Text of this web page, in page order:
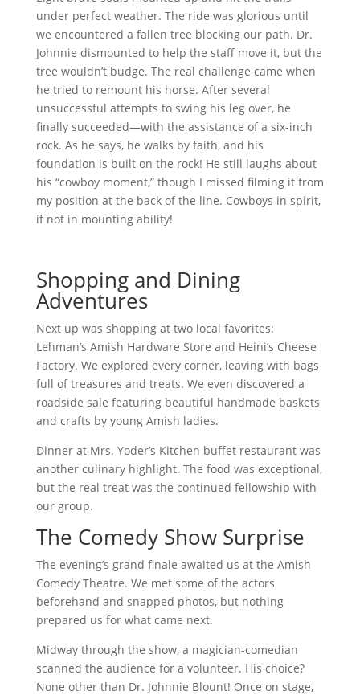
under perfect weather. The ride was glorious until
we encountered a fallen tree blocking our path. Dr.
Johnnie dismounted to help the staff move it, but the
tree wouldn’t budge. The real challenge came when
he tried to remount his horse. After several
unsuccessful attempts to swing his leg over, he
finally succeeded—with the assistance of a six-inch
rock. As he says, he walks by faith, and his
foundation is built on the rock! He still laughs about
his “cowboy moment,” though I missed filming it from
my position at the back of the line. Cowboys in spirit,
if not in mounting ability!
Shopping and Dining
Adventures
Next up was shopping at two local favorites:
Lehman’s Amish Hardware Store and Heini’s Cheese
Factory. We explored every corner, leaving with bags
full of treasures and treats. We even discovered a
roadside sale featuring beautiful handmade baskets
and crafts by young Amish ladies.
Dinner at Mrs. Yoder’s Kitchen buffet restaurant was
another culinary highlight. The food was exceptional,
but the real treat was the continued fellowship with
our group.
The Comedy Show Surprise
The evening’s grand finale awaited us at the Amish
Comedy Theatre. We met some of the actors
beforehand and snapped photos, but nothing
prepared us for what came next.
Midway through the show, a magician-comedian
scanned the audience for a volunteer. His choice?
None other than Dr. Johnnie Blount! Once on stage,